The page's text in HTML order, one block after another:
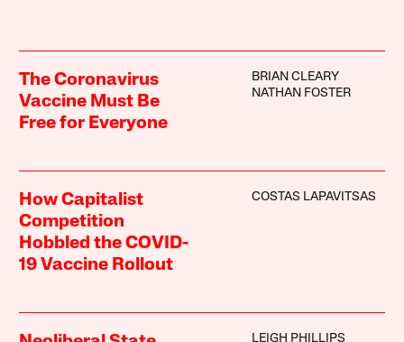
The Coronavirus
Vaccine Must Be
Free for Everyone
BRIAN CLEARY
NATHAN FOSTER
How Capitalist
Competition
Hobbled the COVID-
19 Vaccine Rollout
COSTAS LAPAVITSAS
LEIGH PHILLIPS